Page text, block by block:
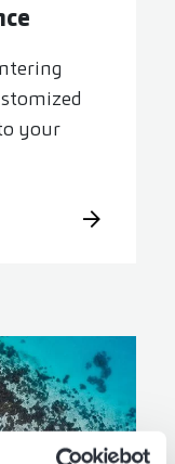
your